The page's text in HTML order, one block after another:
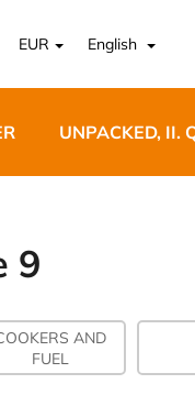
EUR English
UNPACKED, II.
9
AND
FUEL
TRAILOVÉ